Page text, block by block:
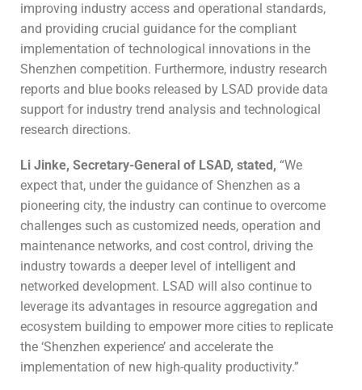
improving industry access and operational standards,
and providing crucial guidance for the compliant
implementation of technological innovations in the
Shenzhen competition. Furthermore, industry research
reports and blue books released by LSAD provide data
support for industry trend analysis and technological
research directions.
Li Jinke, Secretary-General of LSAD, stated, “We
expect that, under the guidance of Shenzhen as a
pioneering city, the industry can continue to overcome
challenges such as customized needs, operation and
maintenance networks, and cost control, driving the
industry towards a deeper level of intelligent and
networked development. LSAD will also continue to
leverage its advantages in resource aggregation and
ecosystem building to empower more cities to replicate
the ‘Shenzhen experience’ and accelerate the
implementation of new high-quality productivity.”